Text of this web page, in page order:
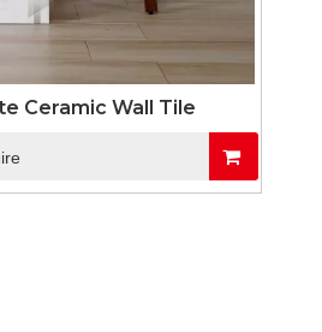
Ceramic Wall Tile